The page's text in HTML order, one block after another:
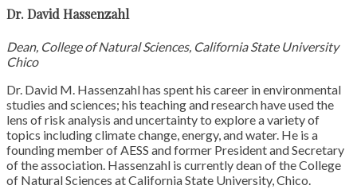
Dr. David Hassenzahl
Dean, College of Natural Sciences, California State University
Chico
Dr. David M. Hassenzahl has spent his career in environmental
studies and sciences; his teaching and research have used the
lens of risk analysis and uncertainty to explore a variety of
topics including climate change, energy, and water. He is a
founding member of AESS and former President and Secretary
of the association. Hassenzahl is currently dean of the College
of Natural Sciences at California State University, Chico.